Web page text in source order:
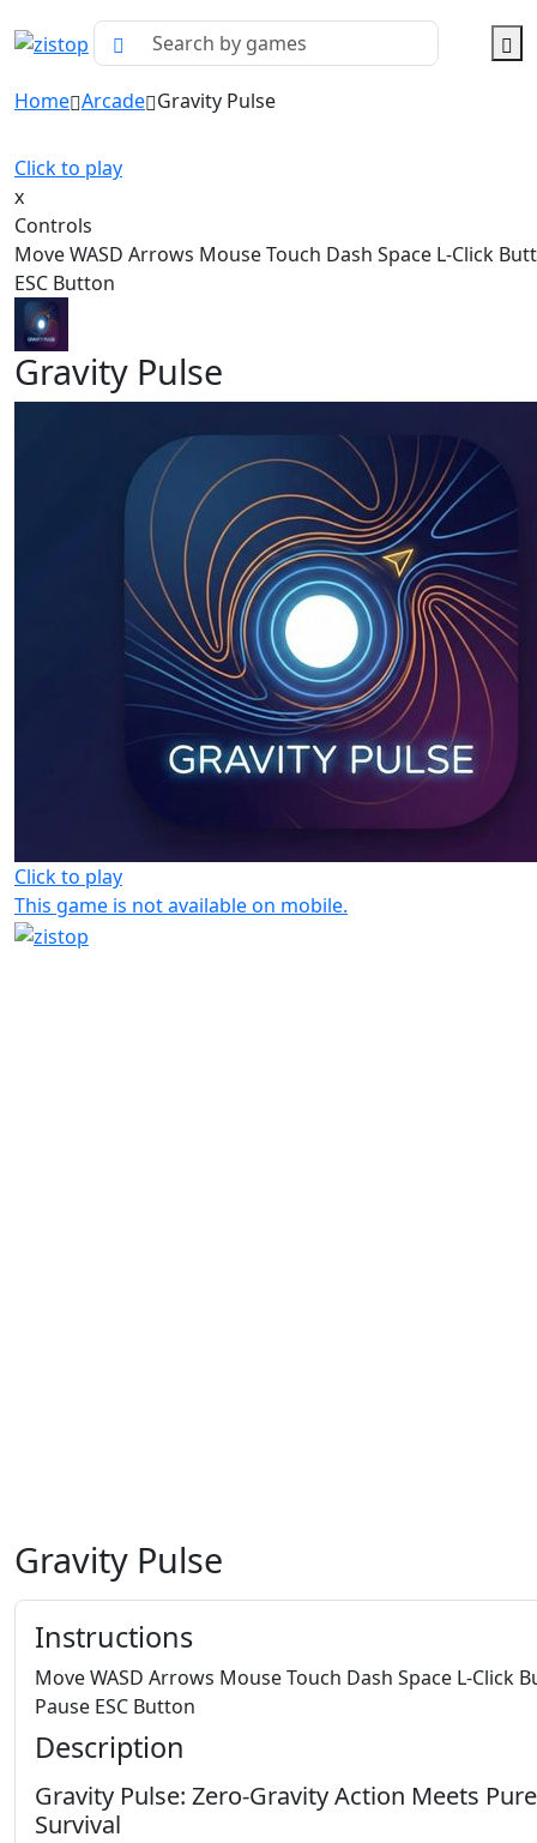
Home Arcade Gravity Pulse
Click to play
x
Controls
Move WASD Arrows Mouse Touch Dash Space L-Click
ESC Button
Gravity Pulse
Click to play
This game is not available on mobile.
Gravity Pulse
Instructions
Move WASD Arrows Mouse Touch Dash Space L-Click
Pause ESC Button
Description
Gravity Pulse: Zero‑Gravity Action Meets Pure
Survival